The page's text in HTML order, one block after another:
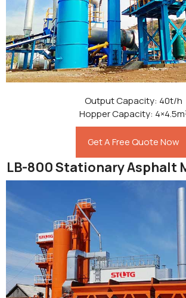
Output Capacity: 40t/h
Hopper Capacity:
Get A Free Quote Now
LB-800 Stationary Asphalt